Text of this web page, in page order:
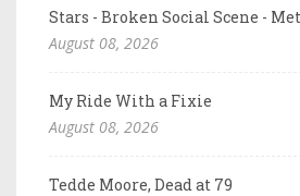
Stars - Broken Social Scene -
August 08, 2026
My Ride With a Fixie
August 08, 2026
Tedde Moore, Dead at 79